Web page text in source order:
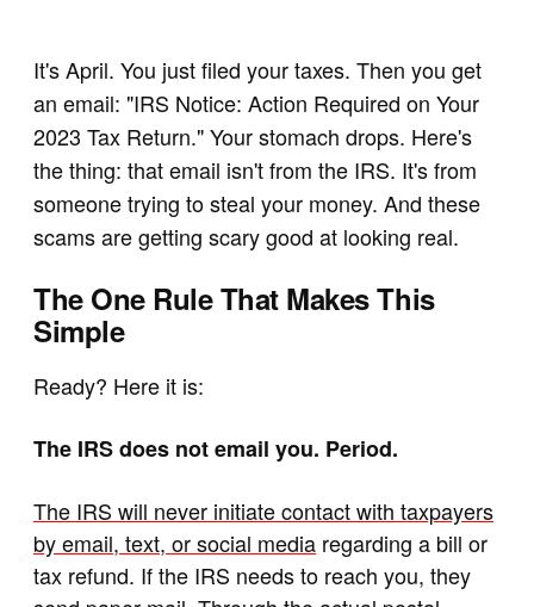
It's April. You just filed your taxes. Then you get
an email: "IRS Notice: Action Required on Your
2023 Tax Return." Your stomach drops. Here's
the thing: that email isn't from the IRS. It's from
someone trying to steal your money. And these
scams are getting scary good at looking real.
The One Rule That Makes This
Simple
Ready? Here it is:
The IRS does not email you. Period.
The IRS will never initiate contact with taxpayers
by email, text, or social media regarding a bill or
tax refund. If the IRS needs to reach you, they